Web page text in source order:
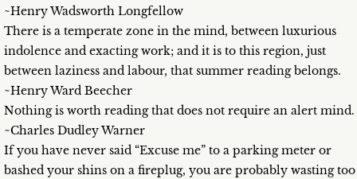
~Henry Wadsworth Longfellow
There is a temperate zone in the mind, between luxurious
indolence and exacting work; and it is to this region, just
between laziness and labour, that summer reading belongs.
~Henry Ward Beecher
Nothing is worth reading that does not require an alert mind.
~Charles Dudley Warner
If you have never said “Excuse me” to a parking meter or
bashed your shins on a fireplug, you are probably wasting too